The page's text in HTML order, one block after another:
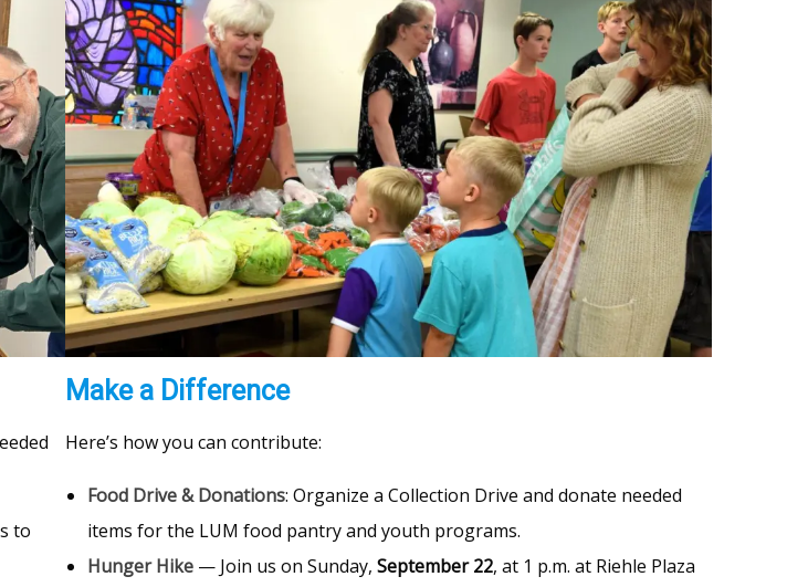
to
Make a Difference
Here’s how you can contribute:
Food Drive & Donations: Organize a Collection Drive and donate needed
items for the LUM food pantry and youth programs.
Hunger Hike — Join us on Sunday, September 22, at 1 p.m. at Riehle Plaza